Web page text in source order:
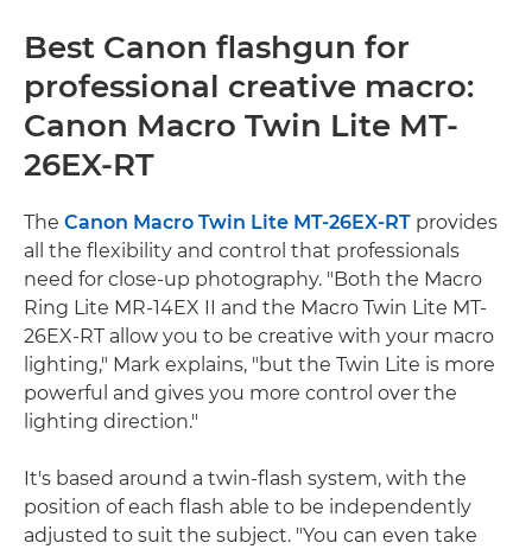
Best Canon flashgun for
professional creative macro:
Canon Macro Twin Lite MT-
26EX-RT
The Canon Macro Twin Lite MT-26EX-RT provides
all the flexibility and control that professionals
need for close-up photography. "Both the Macro
Ring Lite MR-14EX II and the Macro Twin Lite MT-
26EX-RT allow you to be creative with your macro
lighting," Mark explains, "but the Twin Lite is more
powerful and gives you more control over the
lighting direction."
It's based around a twin-flash system, with the
position of each flash able to be independently
adjusted to suit the subject. "You can even take